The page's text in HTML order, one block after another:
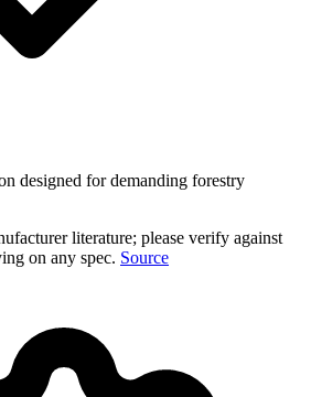
designed for demanding forestry
literature; please verify against
on any spec. Source